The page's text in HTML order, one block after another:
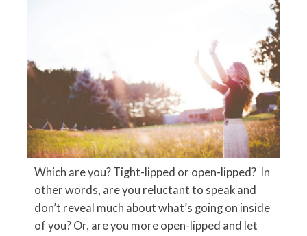
Which are you? Tight-lipped or open-lipped? In
other words, are you reluctant to speak and
don’t reveal much about what’s going on inside
of you? Or, are you more open-lipped and let